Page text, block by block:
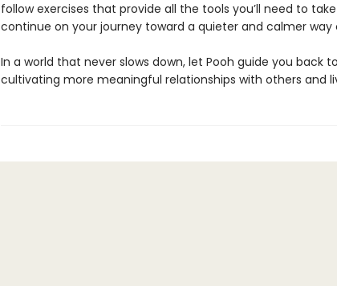
follow exercises that provide all the tools you’ll need to
continue on your journey toward a quieter and calmer way
In a world that never slows down, let Pooh guide you back
cultivating more meaningful relationships with others and